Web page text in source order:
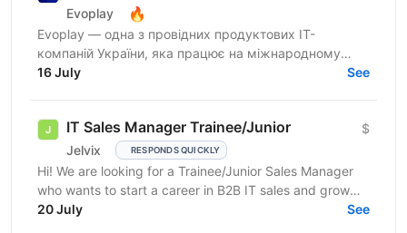
Evoplay 🔥
Evoplay — одна з провідних продуктових IT-
компаній України, яка працює на міжнародному
ринку та створює комплексні B2B-рішення для
16 July See
IT Sales Manager Trainee/Junior
Jelvix RESPONDS QUICKLY
$
Hi! We are looking for a Trainee/Junior Sales Manager
who wants to start a career in B2B IT sales and grow
professionally in this field. This role is a...
20 July See